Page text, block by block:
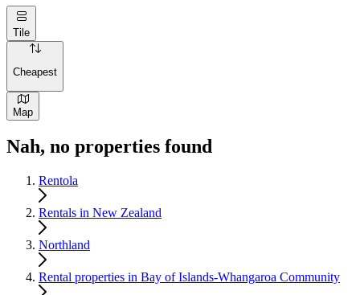
Tile
Cheapest
Map
Nah, no properties found
Rentola
Rentals in New Zealand
Northland
Rental properties in Bay of Islands-Whangaroa Community